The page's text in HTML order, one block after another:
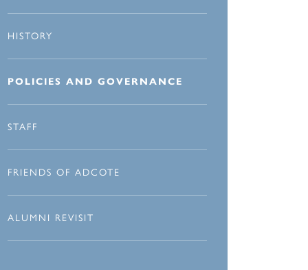
HISTORY
POLICIES AND GOVERNANCE
STAFF
FRIENDS OF ADCOTE
ALUMNI REVISIT